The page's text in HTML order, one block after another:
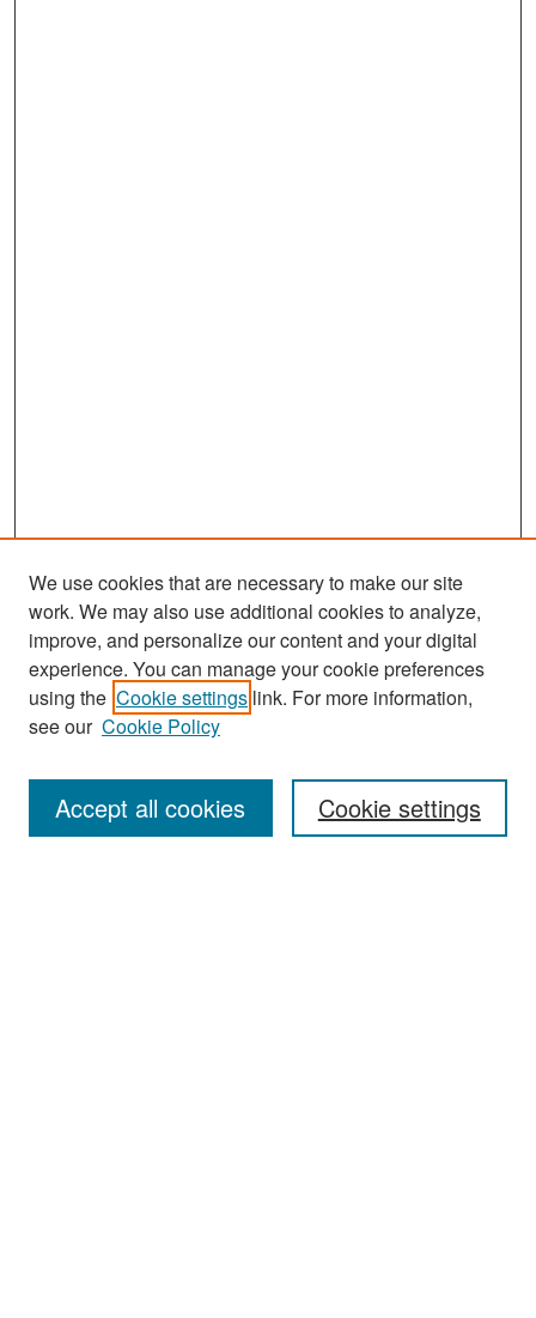
Search
Enter search terms:
We use cookies that are necessary to make our site
work. We may also use additional cookies to analyze,
improve, and personalize our content and your digital
experience. You can manage your cookie preferences
using the Cookie settings link. For more information,
see our Cookie Policy
Cookie settings
Accept all cookies